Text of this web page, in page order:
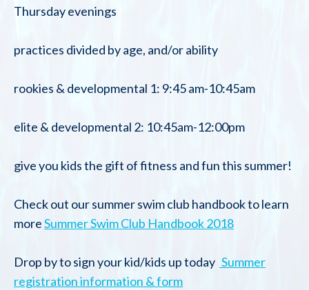
Thursday evenings
practices divided by age, and/or ability
rookies & developmental 1: 9:45 am-10:45am
elite & developmental 2: 10:45am-12:00pm
give you kids the gift of fitness and fun this summer!
Check out our summer swim club handbook to learn
moreSummer Swim Club Handbook 2018
Drop by to sign your kid/kids up today Summer
registration information & form